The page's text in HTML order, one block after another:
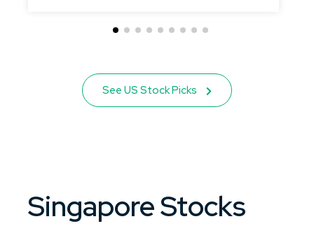
See US Stock Picks
Singapore Stocks